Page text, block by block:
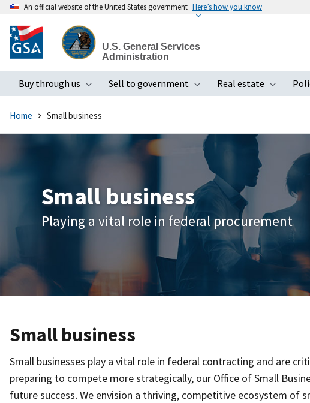
to
main
An official website of the United States government Here’s how you know
U.S. General Services
Administration
Buy through us
Toggle submenu
Sell to government
Toggle submenu
Real estate
Home Small business
Small business
Playing a vital role in federal procurement
Small business
Small businesses play a vital role in federal contracting and are
preparing to compete more strategically, our Office of Small
future success. We envision a thriving, competitive ecosystem of